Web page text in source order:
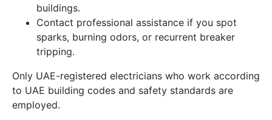
buildings.
Contact professional assistance if you spot
sparks, burning odors, or recurrent breaker
tripping.
Only UAE-registered electricians who work according
to UAE building codes and safety standards are
employed.